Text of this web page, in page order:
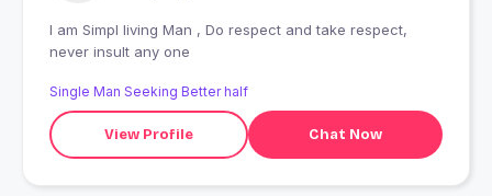
I am Simpl living Man , Do respect and take respect,
never insult any one
Single Man Seeking Better half
View Profile Chat Now